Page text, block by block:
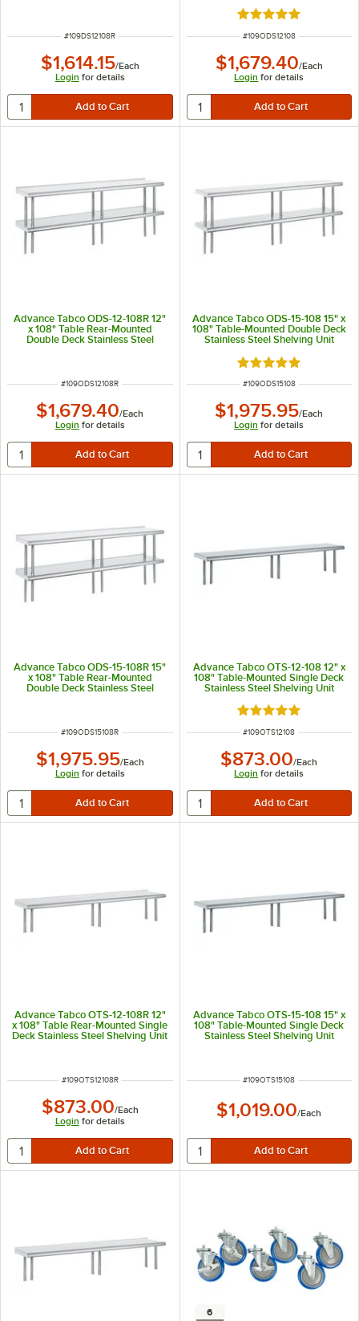
ITEM NUMBER
#109DS12108R
$1,614.15/Each
Login for details
Rated 5 out of 5
ITEM NUMBER
#109ODS12108
$1,679.40/Each
Login for details
Advance Tabco ODS-12-108R 12"
x 108" Table Rear-Mounted
Double Deck Stainless Steel
ITEM NUMBER
#109ODS12108R
$1,679.40/Each
Login for details
Advance Tabco ODS-15-108 15" x
108" Table-Mounted Double Deck
Stainless Steel Shelving Unit
Rated 5 out of 5
ITEM NUMBER
#109ODS15108
$1,975.95/Each
Login for details
Advance Tabco ODS-15-108R 15"
x 108" Table Rear-Mounted
Double Deck Stainless Steel
ITEM NUMBER
#109ODS15108R
$1,975.95/Each
Login for details
Advance Tabco OTS-12-108 12" x
108" Table-Mounted Single Deck
Stainless Steel Shelving Unit
Rated 5 out of 5
ITEM NUMBER
#109OTS12108
$873.00/Each
Login for details
Advance Tabco OTS-12-108R 12"
x 108" Table Rear-Mounted Single
Deck Stainless Steel Shelving Unit
ITEM NUMBER
#109OTS12108R
$873.00/Each
Login for details
Advance Tabco OTS-15-108 15" x
108" Table-Mounted Single Deck
Stainless Steel Shelving Unit
ITEM NUMBER
#109OTS15108
$1,019.00/Each
6